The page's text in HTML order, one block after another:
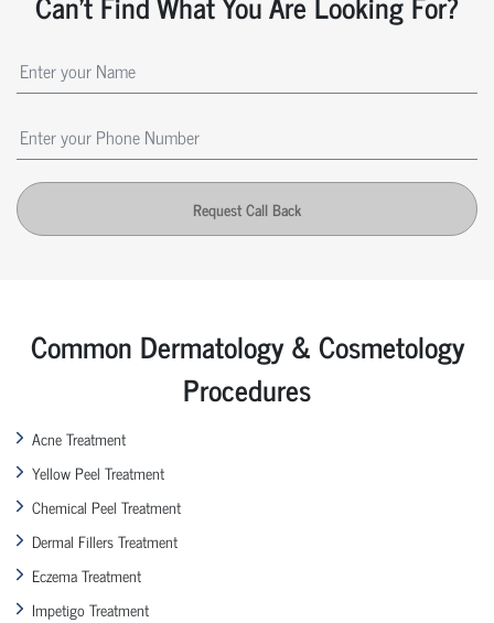
Request Call Back
Common Dermatology & Cosmetology
Procedures
Acne Treatment
Yellow Peel Treatment
Chemical Peel Treatment
Dermal Fillers Treatment
Eczema Treatment
Impetigo Treatment